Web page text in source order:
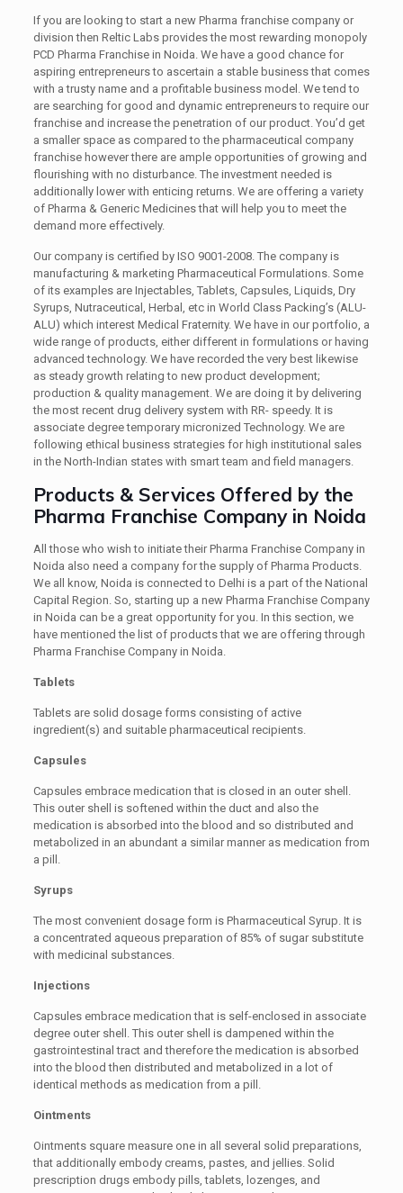
If you are looking to start a new Pharma franchise company or
division then Reltic Labs provides the most rewarding monopoly
PCD Pharma Franchise in Noida. We have a good chance for
aspiring entrepreneurs to ascertain a stable business that comes
with a trusty name and a profitable business model. We tend to
are searching for good and dynamic entrepreneurs to require our
franchise and increase the penetration of our product. You’d get
a smaller space as compared to the pharmaceutical company
franchise however there are ample opportunities of growing and
flourishing with no disturbance. The investment needed is
additionally lower with enticing returns. We are offering a variety
of Pharma & Generic Medicines that will help you to meet the
demand more effectively.
Our company is certified by ISO 9001-2008. The company is
manufacturing & marketing Pharmaceutical Formulations. Some
of its examples are Injectables, Tablets, Capsules, Liquids, Dry
Syrups, Nutraceutical, Herbal, etc in World Class Packing’s (ALU-
ALU) which interest Medical Fraternity. We have in our portfolio, a
wide range of products, either different in formulations or having
advanced technology. We have recorded the very best likewise
as steady growth relating to new product development;
production & quality management. We are doing it by delivering
the most recent drug delivery system with RR- speedy. It is
associate degree temporary micronized Technology. We are
following ethical business strategies for high institutional sales
in the North-Indian states with smart team and field managers.
Products & Services Offered by the
Pharma Franchise Company in Noida
All those who wish to initiate their Pharma Franchise Company in
Noida also need a company for the supply of Pharma Products.
We all know, Noida is connected to Delhi is a part of the National
Capital Region. So, starting up a new Pharma Franchise Company
in Noida can be a great opportunity for you. In this section, we
have mentioned the list of products that we are offering through
Pharma Franchise Company in Noida.
Tablets
Tablets are solid dosage forms consisting of active
ingredient(s) and suitable pharmaceutical recipients.
Capsules
Capsules embrace medication that is closed in an outer shell.
This outer shell is softened within the duct and also the
medication is absorbed into the blood and so distributed and
metabolized in an abundant a similar manner as medication from
a pill.
Syrups
The most convenient dosage form is Pharmaceutical Syrup. It is
a concentrated aqueous preparation of 85% of sugar substitute
with medicinal substances.
Injections
Capsules embrace medication that is self-enclosed in associate
degree outer shell. This outer shell is dampened within the
gastrointestinal tract and therefore the medication is absorbed
into the blood then distributed and metabolized in a lot of
identical methods as medication from a pill.
Ointments
Ointments square measure one in all several solid preparations,
that additionally embody creams, pastes, and jellies. Solid
prescription drugs embody pills, tablets, lozenges, and